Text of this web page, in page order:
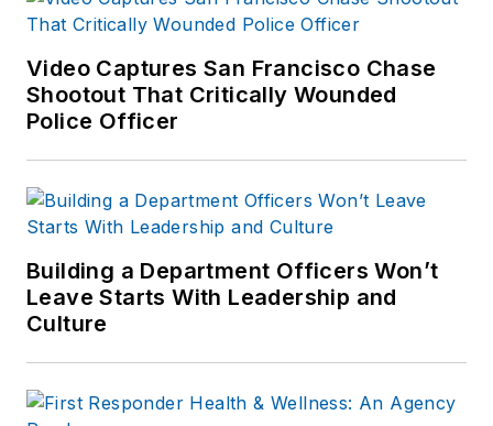
Video Captures San Francisco Chase
Shootout That Critically Wounded
Police Officer
Building a Department Officers Won’t
Leave Starts With Leadership and
Culture